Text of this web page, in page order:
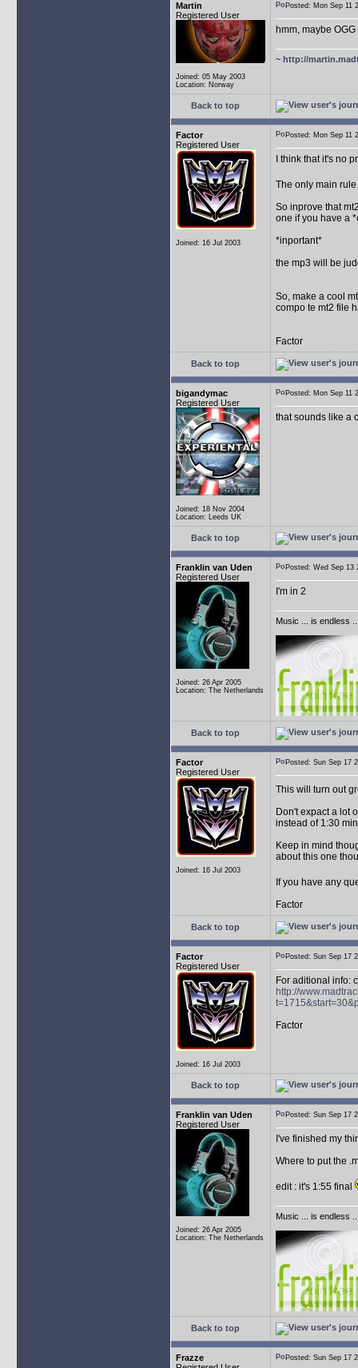
Martin
Registered User
Joined: 05 May 2003
Location: Norway
Posted: Mon Sep
hmm, maybe
~ http://
Back to top
Factor
Registered User
Joined: 16 Jul 2003
Posted: Mon Sep
I think that it's no
The only main
So inprove that
one if you have a
*inportant*
the mp3 will be
So, make a cool
compo te mt2 file
Factor
Back to top
bigandymac
Registered User
Joined: 18 Nov 2004
Location: Leeds UK
Posted: Mon Sep
that sounds like a
Back to top
Franklin van Uden
Registered User
Joined: 26 Apr 2005
Location: The Netherlands
Posted: Wed Sep
I'm in 2
Music ... is endless
Back to top
Factor
Registered User
Joined: 16 Jul 2003
Posted: Sun Sep
This will turn out
Don't expact a lot
instead of 1:30
Keep in mind
about this one
If you have any
Factor
Back to top
Factor
Registered User
Joined: 16 Jul 2003
Posted: Sun Sep
For aditional info:
http://
Factor
Back to top
Franklin van Uden
Registered User
Joined: 26 Apr 2005
Location: The Netherlands
Posted: Sun Sep
I've finished my
Where to put the
edit : it's 1:55 final
Music ... is endless
Back to top
Frazze
Posted: Sun Sep